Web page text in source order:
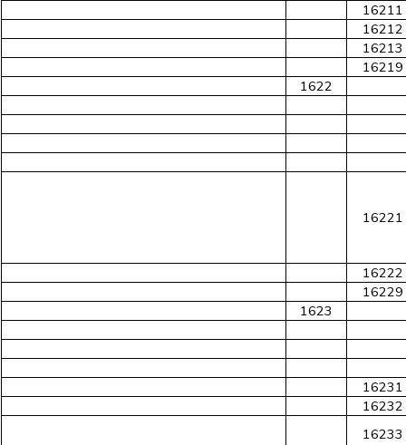
16211
16212
16213
16219
1622
16221
16222
16229
1623
16231
16232
16233